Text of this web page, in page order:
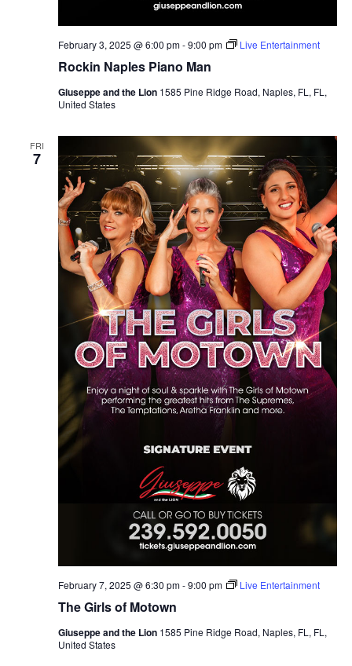
Rockin Naples Piano Man
February 3, 2025 @ 6:00 pm-9:00 pm Live Entertainment
Giuseppe and the Lion 1585 Pine Ridge Road, Naples, FL, FL,
United States
FRI
7
The Girls of Motown
February 7, 2025 @ 6:30 pm-9:00 pm Live Entertainment
Giuseppe and the Lion 1585 Pine Ridge Road, Naples, FL, FL,
United States